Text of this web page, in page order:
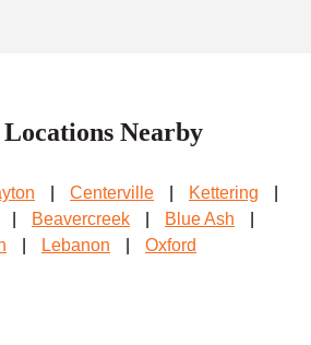
Nearby
Centerville Kettering
Beavercreek Blue Ash
Lebanon Oxford